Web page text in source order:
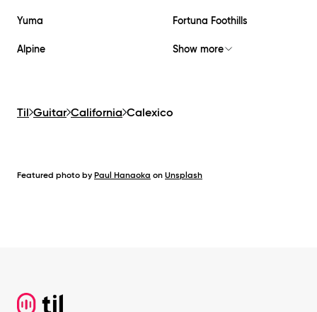
Yuma Fortuna Foothills
Alpine Show more
Til Guitar California Calexico
Featured photo by Paul Hanaoka on Unsplash